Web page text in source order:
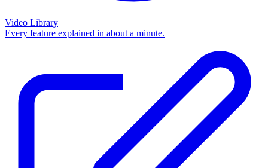
Video Library
Every feature explained in about a minute.